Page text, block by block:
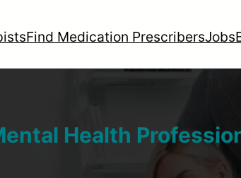
Find Medication PrescribersJobs
Health